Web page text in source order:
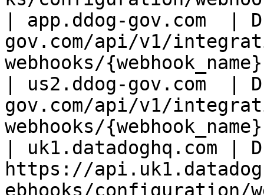
| app.ddog-gov.com  |
gov.com/api/v1/
webhooks/
| us2.ddog-gov.com  |
gov.com/api/v1/
webhooks/
| uk1.datadoghq.com |
https://
ebhooks/configuration/